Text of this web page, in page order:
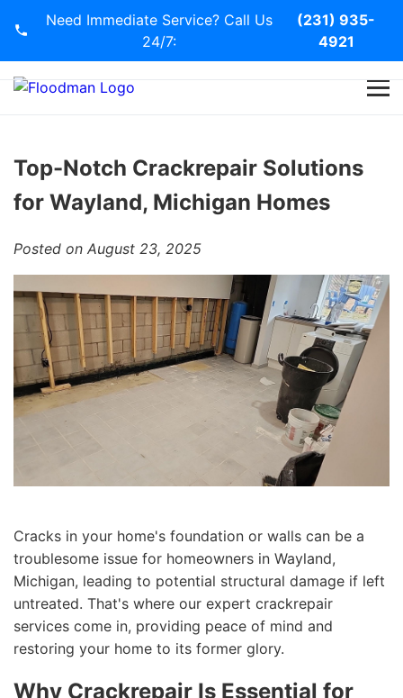
Need Immediate Service? Call Us
24/7:
(231) 935-
4921
Services
Blog
Contact Us
Top-Notch Crackrepair Solutions
for Wayland, Michigan Homes
Posted on August 23, 2025
Cracks in your home's foundation or walls can be a
troublesome issue for homeowners in Wayland,
Michigan, leading to potential structural damage if left
untreated. That's where our expert crackrepair
services come in, providing peace of mind and
restoring your home to its former glory.
Why Crackrepair Is Essential for